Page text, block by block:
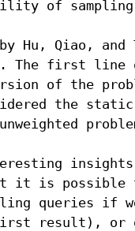
of
Hu, Qiao, and
The first line
of the
the static
it is
queries if
result), or